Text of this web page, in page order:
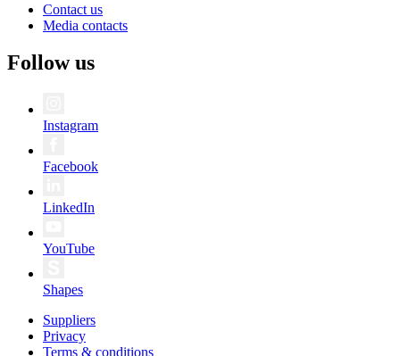
Contact us
Media contacts
Follow us
Instagram
Facebook
LinkedIn
YouTube
Shapes
Suppliers
Privacy
Terms & conditions